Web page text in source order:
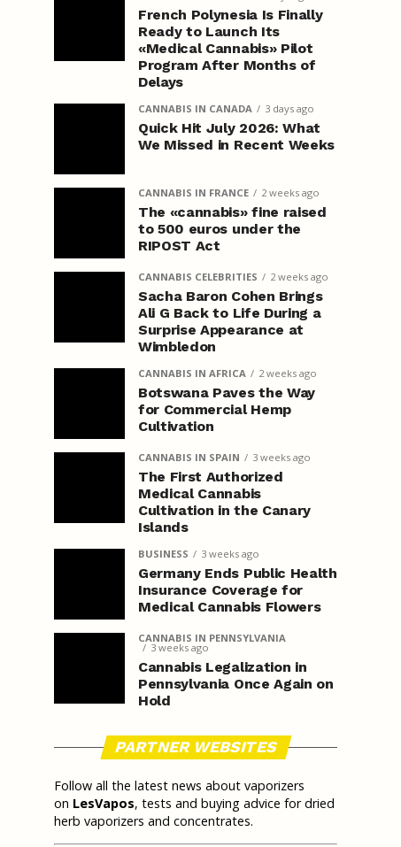
French Polynesia Is Finally
Ready to Launch Its
«Medical Cannabis» Pilot
Program After Months of
Delays
CANNABIS IN CANADA 3 days ago
Quick Hit July 2026: What
We Missed in Recent Weeks
CANNABIS IN FRANCE 2 weeks ago
The «cannabis» fine raised
to 500 euros under the
RIPOST Act
CANNABIS CELEBRITIES 2 weeks ago
Sacha Baron Cohen Brings
Ali G Back to Life During a
Surprise Appearance at
Wimbledon
CANNABIS IN AFRICA 2 weeks ago
Botswana Paves the Way
for Commercial Hemp
Cultivation
CANNABIS IN SPAIN 3 weeks ago
The First Authorized
Medical Cannabis
Cultivation in the Canary
Islands
BUSINESS 3 weeks ago
Germany Ends Public Health
Insurance Coverage for
Medical Cannabis Flowers
CANNABIS IN PENNSYLVANIA
3 weeks ago
Cannabis Legalization in
Pennsylvania Once Again on
Hold
PARTNER WEBSITES
Follow all the latest news about vaporizers
on LesVapos, tests and buying advice for dried
herb vaporizers and concentrates.